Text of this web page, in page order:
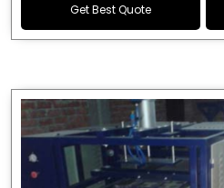
Get Best Quote